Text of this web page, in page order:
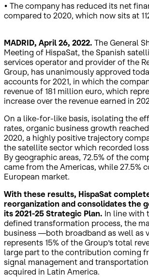
• The company has reduced its net
compared to 2020, which now sits at
MADRID, April 26, 2022. The General
Meeting of HispaSat, the Spanish
services operator and provider of the
Group, has unanimously approved
accounts for 2021, in which the
revenue of 181 million euro, which
increase over the revenue earned in
On a like-for-like basis, isolating the
rates, organic business growth
2020, a highly positive trajectory
the satellite sector which recorded
By geographic areas, 72.5% of the
came from the Americas, while 27.5%
European market.
With these results, HispaSat
reorganization and consolidates the
its 2021-25 Strategic Plan. In line with
defined transformation process, the
business —both broadband as well as
represents 15% of the Group’s total
large part to the contribution coming
signal management and
acquired in Latin America.